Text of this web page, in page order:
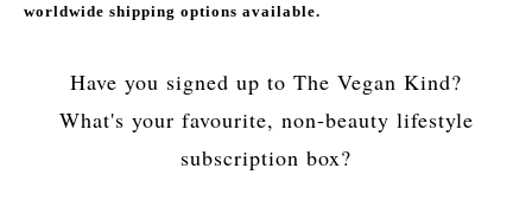
worldwide shipping options available.
Have you signed up to The Vegan Kind?
What's your favourite, non-beauty lifestyle
subscription box?